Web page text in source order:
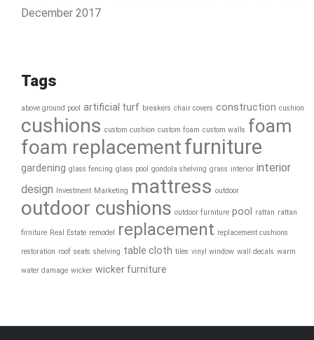
December 2017
Tags
above ground pool artificial turf breakers chair covers construction cushion
cushions custom cushion custom foam custom walls foam
foam replacementfurniture
gardening glass fencing glass pool gondola shelving grass interior interior
design
Investment Marketing mattress outdoor
outdoor cushions outdoor furniture pool rattan rattan
firniture Real Estate remodel replacement replacement cushions
restoration roof seats shelving table cloth tiles vinyl window wall decals warm
water damage wicker wicker furniture